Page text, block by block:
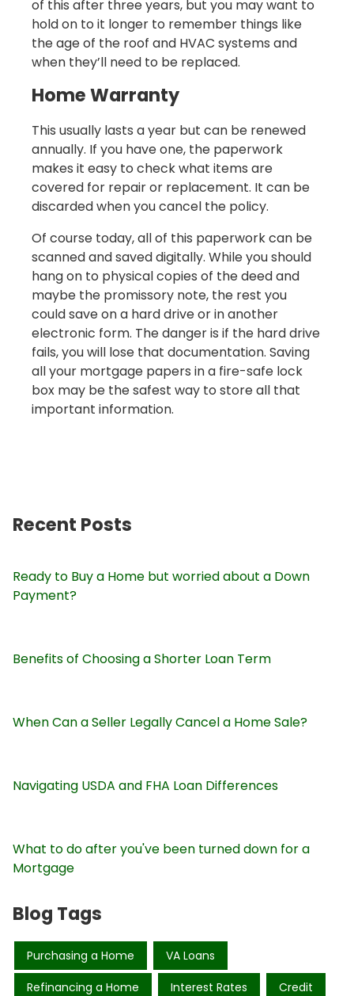
of this after three years, but you may want to
hold on to it longer to remember things like
the age of the roof and HVAC systems and
when they’ll need to be replaced.
Home Warranty
This usually lasts a year but can be renewed
annually. If you have one, the paperwork
makes it easy to check what items are
covered for repair or replacement. It can be
discarded when you cancel the policy.
Of course today, all of this paperwork can be
scanned and saved digitally. While you should
hang on to physical copies of the deed and
maybe the promissory note, the rest you
could save on a hard drive or in another
electronic form. The danger is if the hard drive
fails, you will lose that documentation. Saving
all your mortgage papers in a fire-safe lock
box may be the safest way to store all that
important information.
Recent Posts
Ready to Buy a Home but worried about a Down
Payment?
Benefits of Choosing a Shorter Loan Term
When Can a Seller Legally Cancel a Home Sale?
Navigating USDA and FHA Loan Differences
What to do after you've been turned down for a
Mortgage
Blog Tags
Purchasing a Home VA Loans
Refinancing a Home Interest Rates Credit